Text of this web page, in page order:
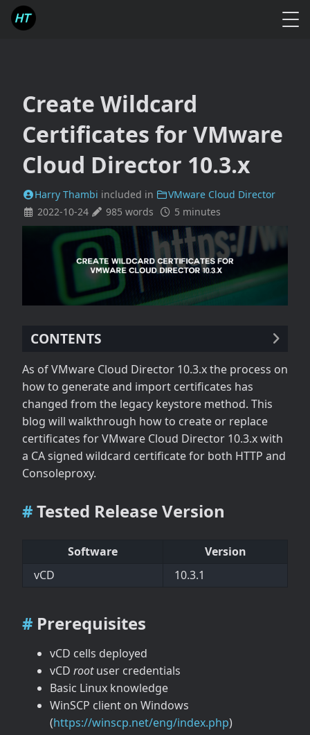
Create Wildcard
Certificates for VMware
Cloud Director 10.3.x
Harry Thambi included in
VMware Cloud Director
2022-10-24
985 words 5 minutes
CONTENTS
Tested Release Version
Prerequisites
Generate Private Key and CSR
Request Certificate from CA
Import CA Signed Certificate
As of VMware Cloud Director 10.3.x the process on
how to generate and import certificates has
changed from the legacy keystore method. This
blog will walkthrough how to create or replace
certificates for VMware Cloud Director 10.3.x with
a CA signed wildcard certificate for both HTTP and
Consoleproxy.
Tested Release Version
Software
Version
vCD
10.3.1
Prerequisites
vCD cells deployed
vCD rootuser credentials
Basic Linux knowledge
WinSCP client on Windows
(https://winscp.net/eng/index.php)